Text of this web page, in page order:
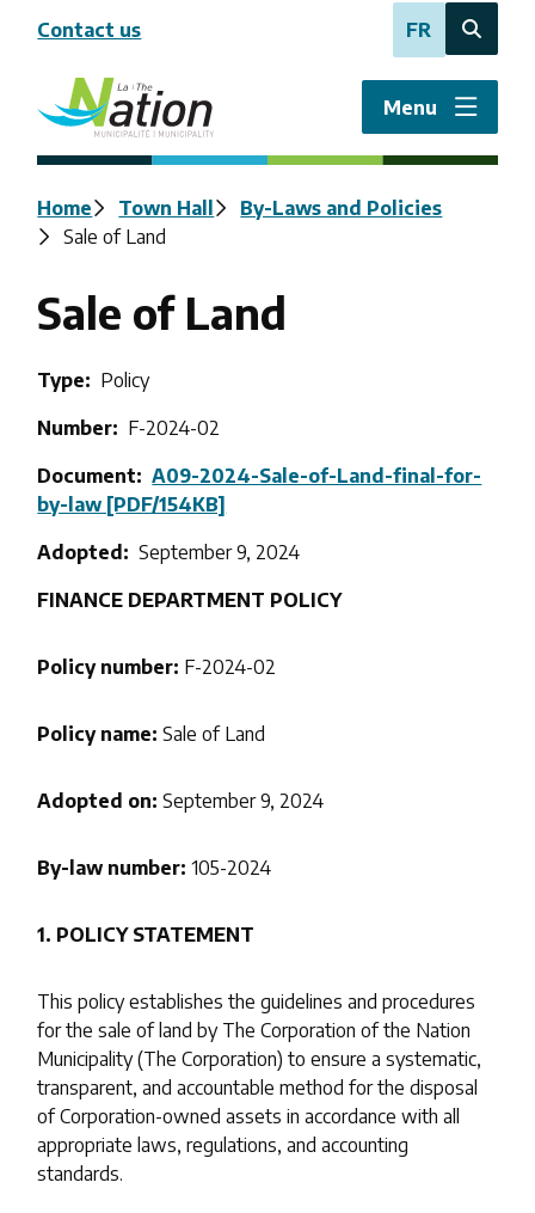
content
Contact us FR
Open
search
form
Menu
Breadcrumb
Home Town Hall
By-Laws and Policies
Sale of Land
Sale of Land
Type
Policy
Number
F-2024-02
Document
A09-2024-Sale-of-Land-final-for-
by-law [PDF/154KB]
Adopted
September 9, 2024
FINANCE DEPARTMENT POLICY
Policy number: F-2024-02
Policy name: Sale of Land
Adopted on: September 9, 2024
By-law number: 105-2024
1. POLICY STATEMENT
This policy establishes the guidelines and procedures
for the sale of land by The Corporation of the Nation
Municipality (The Corporation) to ensure a systematic,
transparent, and accountable method for the disposal
of Corporation-owned assets in accordance with all
appropriate laws, regulations, and accounting
standards.